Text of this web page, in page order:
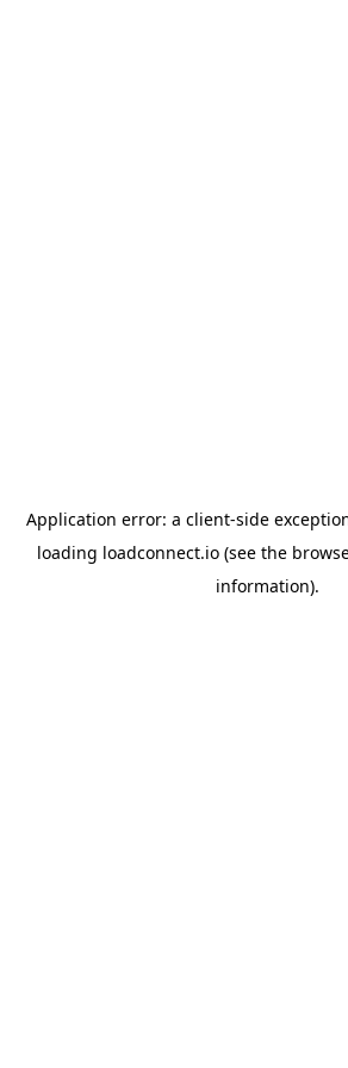
Application error: a client-side
loading loadconnect.io (see the
information).